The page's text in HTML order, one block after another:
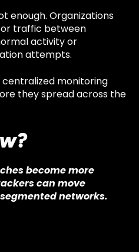
enough. Organizations
traffic between
activity or
attempts.
monitoring
they spread across the
become more
can move
networks.